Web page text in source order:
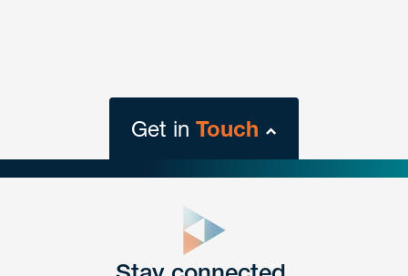
Get in Touch
Get Intouch